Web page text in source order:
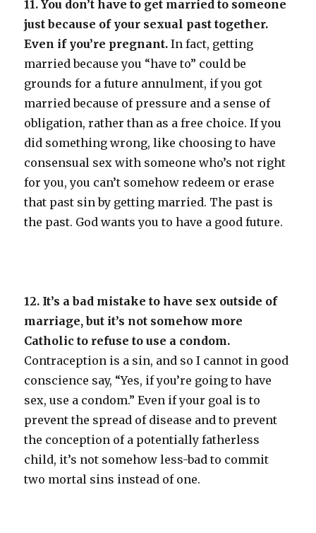
11. You don’t have to get married to someone
just because of your sexual past together.
Even if you’re pregnant. In fact, getting
married because you “have to” could be
grounds for a future annulment, if you got
married because of pressure and a sense of
obligation, rather than as a free choice. If you
did something wrong, like choosing to have
consensual sex with someone who’s not right
for you, you can’t somehow redeem or erase
that past sin by getting married. The past is
the past. God wants you to have a good future.
12. It’s a bad mistake to have sex outside of
marriage, but it’s not somehow more
Catholic to refuse to use a condom.
Contraception is a sin, and so I cannot in good
conscience say, “Yes, if you’re going to have
sex, use a condom.” Even if your goal is to
prevent the spread of disease and to prevent
the conception of a potentially fatherless
child, it’s not somehow less-bad to commit
two mortal sins instead of one.